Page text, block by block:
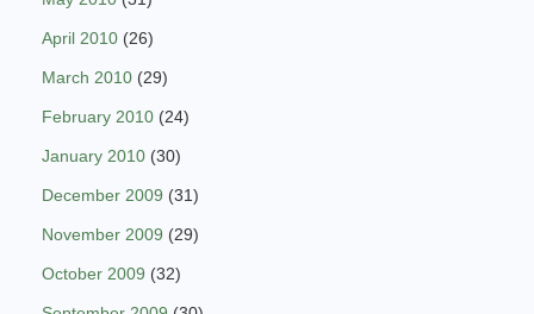
April 2010 (26)
March 2010 (29)
February 2010 (24)
January 2010 (30)
December 2009 (31)
November 2009 (29)
October 2009 (32)